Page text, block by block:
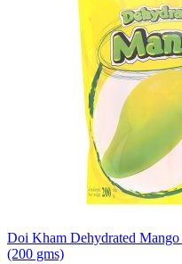
Doi Kham Dehydrated
(200 gms)